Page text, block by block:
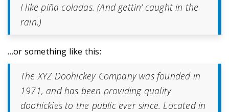
I like piña coladas. (And gettin’ caught in the
rain.)
…or something like this:
The XYZ Doohickey Company was founded in
1971, and has been providing quality
doohickies to the public ever since. Located in